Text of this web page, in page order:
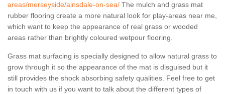
areas/merseyside/ainsdale-on-sea/ The mulch and grass mat
rubber flooring create a more natural look for play-areas near me,
which want to keep the appearance of real grass or wooded
areas rather than brightly coloured wetpour flooring.
Grass mat surfacing is specially designed to allow natural grass to
grow through it so the appearance of the mat is disguised but it
still provides the shock absorbing safety qualities. Feel free to get
in touch with us if you want to talk about the different types of